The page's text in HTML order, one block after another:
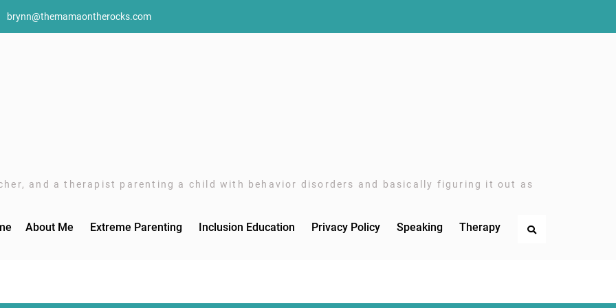
brynn@themamaontherocks.com
and a therapist parenting a child with behavior disorders and basically figuring it out as
About Me Extreme Parenting Inclusion Education Privacy Policy Speaking Therapy Search